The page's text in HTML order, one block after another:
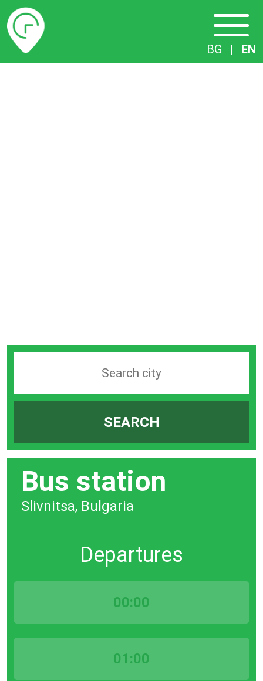
Timetables
BG | EN
station
SEARCH
Bus station
Slivnitsa, Bulgaria
Departures
00:00
01:00